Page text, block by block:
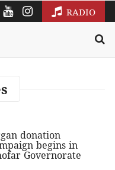
RADIO
donation
begins in
Governorate